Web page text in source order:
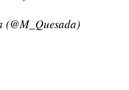
(@M_Quesada)